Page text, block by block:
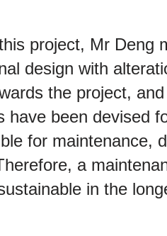
project, Mr Deng
design with
the project,
have been devised
for maintenance,
a
in the